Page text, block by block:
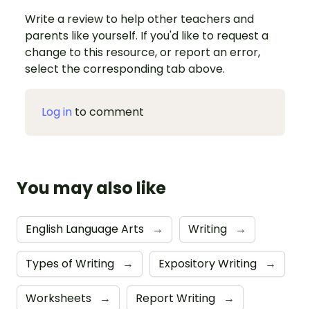
Write a review to help other teachers and
parents like yourself. If you'd like to request a
change to this resource, or report an error,
select the corresponding tab above.
Log in to comment
You may also like
English Language Arts → Writing →
Types of Writing → Expository Writing →
Worksheets → Report Writing →